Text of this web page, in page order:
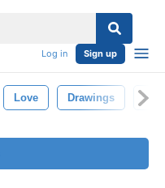
Log in Sign up
Love Drawings